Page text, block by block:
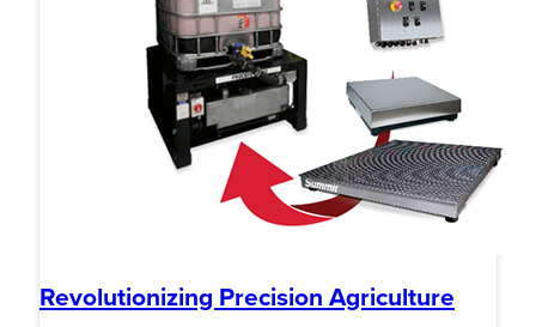
Revolutionizing Precision Agriculture